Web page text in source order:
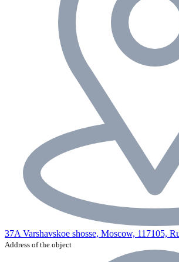
37A Varshavskoe shosse, Moscow, 117105,
Address of the object